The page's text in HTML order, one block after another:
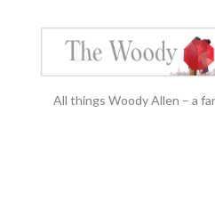
All things Woody Allen – a